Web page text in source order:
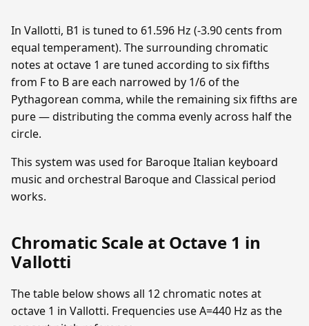
In Vallotti, B1 is tuned to 61.596 Hz (-3.90 cents from
equal temperament). The surrounding chromatic
notes at octave 1 are tuned according to six fifths
from F to B are each narrowed by 1/6 of the
Pythagorean comma, while the remaining six fifths are
pure — distributing the comma evenly across half the
circle.
This system was used for Baroque Italian keyboard
music and orchestral Baroque and Classical period
works.
Chromatic Scale at Octave 1 in
Vallotti
The table below shows all 12 chromatic notes at
octave 1 in Vallotti. Frequencies use A=440 Hz as the